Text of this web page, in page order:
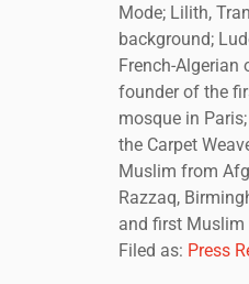
Mode; Lilith,
background;
French-Algerian
founder of the
mosque in
the Carpet
Muslim from
Razzaq,
and first Muslim
Filed as: Press